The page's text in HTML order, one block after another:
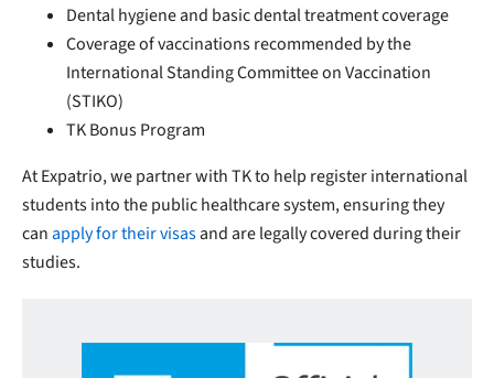
Dental hygiene and basic dental treatment coverage
Coverage of vaccinations recommended by the
International Standing Committee on Vaccination
(STIKO)
TK Bonus Program
At Expatrio, we partner with TK to help register international
students into the public healthcare system, ensuring they
canapply for their visasand are legally covered during their
studies.